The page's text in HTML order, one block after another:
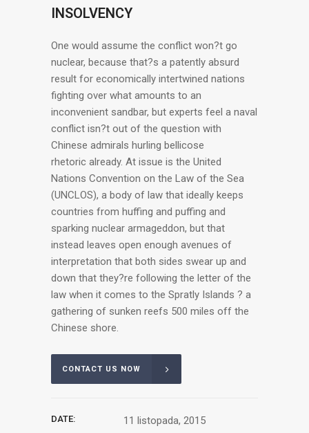
INSOLVENCY
One would assume the conflict won?t go
nuclear, because that?s a patently absurd
result for economically intertwined nations
fighting over what amounts to an
inconvenient sandbar, but experts feel a naval
conflict isn?t out of the question with
Chinese admirals hurling bellicose
rhetoric already. At issue is the United
Nations Convention on the Law of the Sea
(UNCLOS), a body of law that ideally keeps
countries from huffing and puffing and
sparking nuclear armageddon, but that
instead leaves open enough avenues of
interpretation that both sides swear up and
down that they?re following the letter of the
law when it comes to the Spratly Islands ? a
gathering of sunken reefs 500 miles off the
Chinese shore.
CONTACT US NOW
DATE: 11 listopada, 2015